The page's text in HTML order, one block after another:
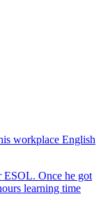
workplace English
ESOL. Once he got
learning time